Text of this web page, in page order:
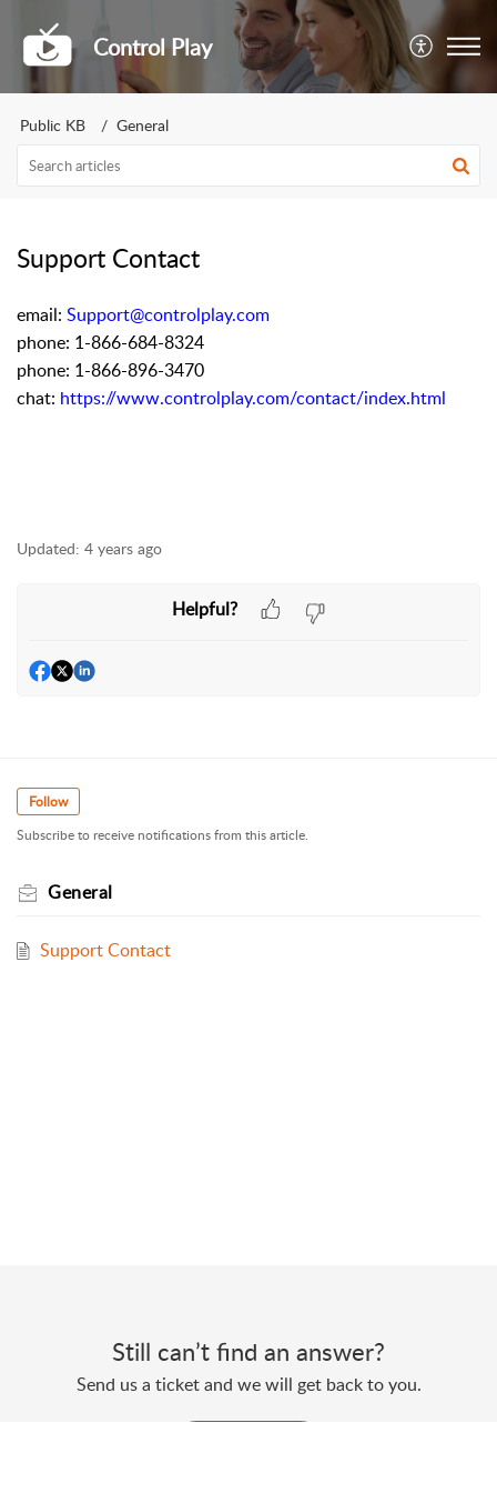
Control Play
Public KB General
Support Contact
email: Support@controlplay.com
phone: 1-866-684-8324
phone: 1-866-896-3470
chat: https://www.controlplay.com/contact/index.html
Updated: 4 years ago
Helpful?
Follow
Subscribe to receive notifications from this article.
General
Support Contact
Still can’t find an answer?
Send us a ticket and we will get back to you.